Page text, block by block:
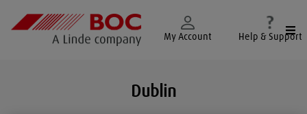
My Account Help & Support
Dublin